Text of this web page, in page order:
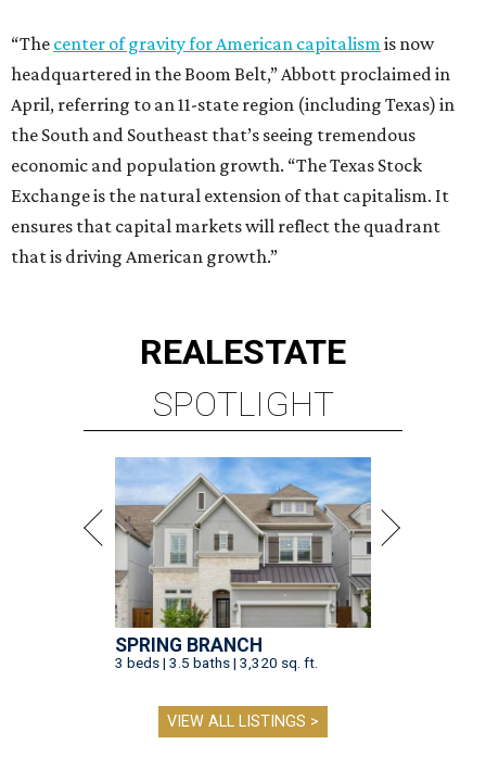
“The center of gravity for American capitalismis now
headquartered in the Boom Belt,” Abbott proclaimed in
April, referring to an 11-state region (including Texas) in
the South and Southeast that’s seeing tremendous
economic and population growth. “The Texas Stock
Exchange is the natural extension of that capitalism. It
ensures that capital markets will reflect the quadrant
that is driving American growth.”
REALESTATE
SPOTLIGHT
SPRING BRANCH
3 beds | 3.5 baths | 3,320 sq. ft.
VIEW ALL LISTINGS >